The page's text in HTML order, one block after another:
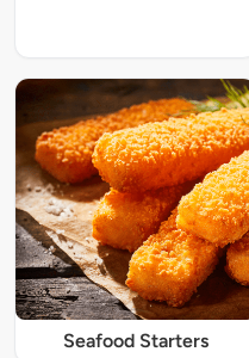
Seafood Starters